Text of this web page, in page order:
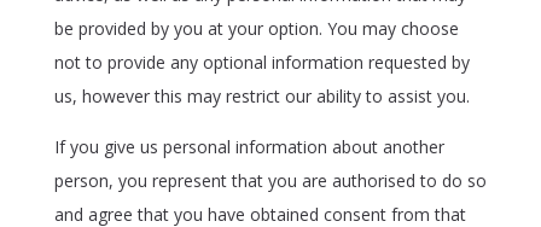
be provided by you at your option. You may choose
not to provide any optional information requested by
us, however this may restrict our ability to assist you.
If you give us personal information about another
person, you represent that you are authorised to do so
and agree that you have obtained consent from that